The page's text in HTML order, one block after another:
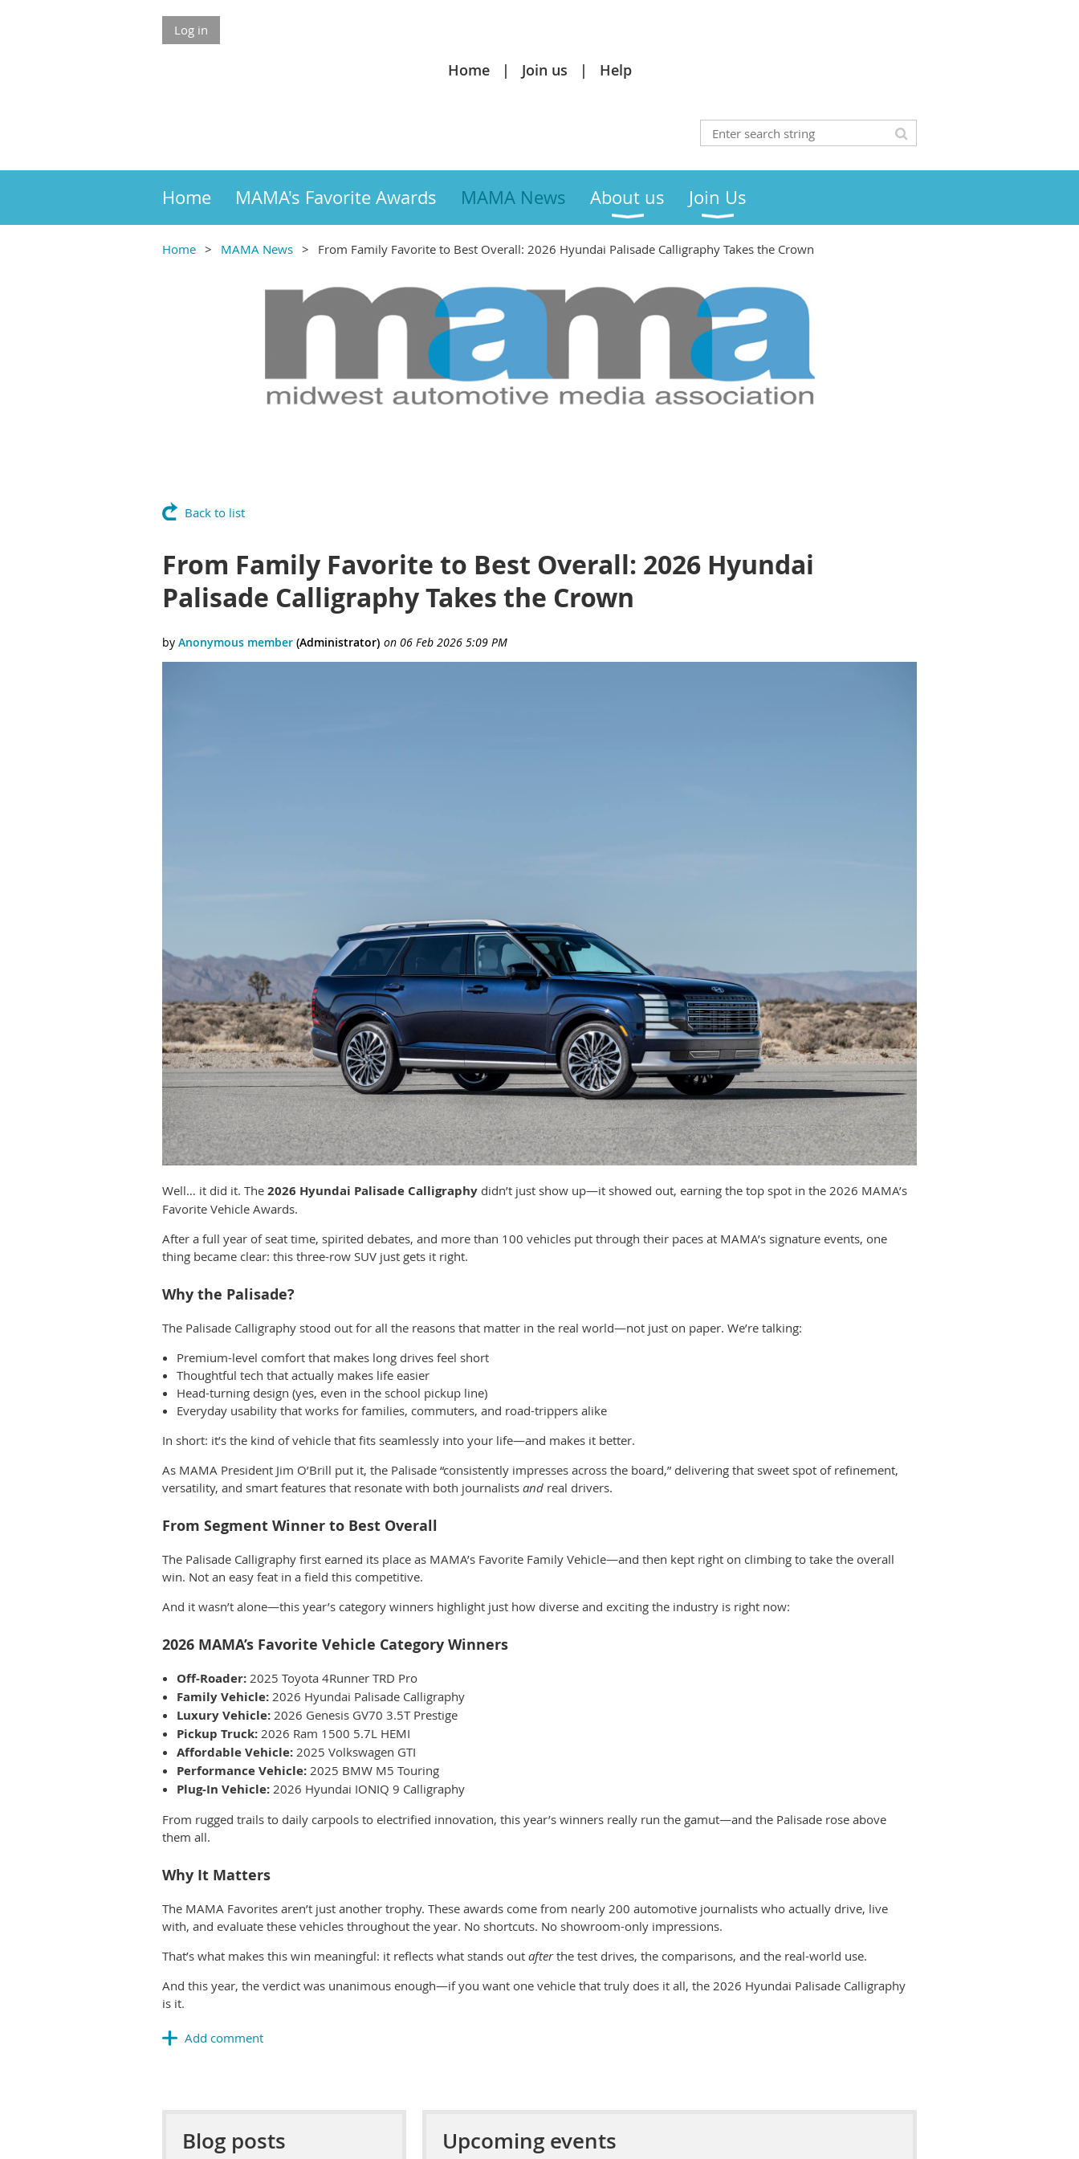
Log in
Home Join us Help
Home MAMA's Favorite Awards MAMA News About us Join Us
Home MAMA News From Family Favorite to Best Overall: 2026 Hyundai Palisade Calligraphy Takes the Crown
Back to list
From Family Favorite to Best Overall: 2026 Hyundai
Palisade Calligraphy Takes the Crown
Well… it did it. The 2026 Hyundai Palisade Calligraphy didn’t just show up—it showed out, earning the top spot in the 2026 MAMA’s
Favorite Vehicle Awards.
After a full year of seat time, spirited debates, and more than 100 vehicles put through their paces at MAMA’s signature events, one
thing became clear: this three-row SUV just gets it right.
Why the Palisade?
The Palisade Calligraphy stood out for all the reasons that matter in the real world—not just on paper. We’re talking:
Premium-level comfort that makes long drives feel short
Thoughtful tech that actually makes life easier
Head-turning design (yes, even in the school pickup line)
Everyday usability that works for families, commuters, and road-trippers alike
In short: it’s the kind of vehicle that fits seamlessly into your life—and makes it better.
As MAMA President Jim O’Brill put it, the Palisade “consistently impresses across the board,” delivering that sweet spot of refinement,
versatility, and smart features that resonate with both journalists and real drivers.
From Segment Winner to Best Overall
The Palisade Calligraphy first earned its place as MAMA’s Favorite Family Vehicle—and then kept right on climbing to take the overall
win. Not an easy feat in a field this competitive.
And it wasn’t alone—this year’s category winners highlight just how diverse and exciting the industry is right now:
2026 MAMA’s Favorite Vehicle Category Winners
Off-Roader: 2025 Toyota 4Runner TRD Pro
Family Vehicle: 2026 Hyundai Palisade Calligraphy
Luxury Vehicle: 2026 Genesis GV70 3.5T Prestige
Pickup Truck: 2026 Ram 1500 5.7L HEMI
Affordable Vehicle: 2025 Volkswagen GTI
Performance Vehicle: 2025 BMW M5 Touring
Plug-In Vehicle: 2026 Hyundai IONIQ 9 Calligraphy
From rugged trails to daily carpools to electrified innovation, this year’s winners really run the gamut—and the Palisade rose above
them all.
Why It Matters
The MAMA Favorites aren’t just another trophy. These awards come from nearly 200 automotive journalists who actually drive, live
with, and evaluate these vehicles throughout the year. No shortcuts. No showroom-only impressions.
That’s what makes this win meaningful: it reflects what stands out afterthe test drives, the comparisons, and the real-world use.
And this year, the verdict was unanimous enough—if you want one vehicle that truly does it all, the 2026 Hyundai Palisade Calligraphy
is it.
Blog posts Upcoming events